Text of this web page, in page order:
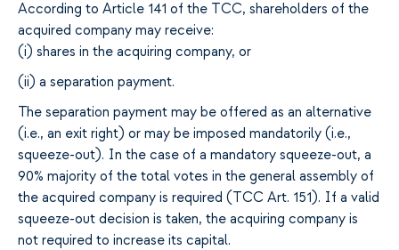
According to Article 141 of the TCC, shareholders of the
acquired company may receive:
(i) shares in the acquiring company, or
(ii) a separation payment.
The separation payment may be offered as an alternative
(i.e., an exit right) or may be imposed mandatorily (i.e.,
squeeze-out). In the case of a mandatory squeeze-out, a
90% majority of the total votes in the general assembly of
the acquired company is required (TCC Art. 151). If a valid
squeeze-out decision is taken, the acquiring company is
not required to increase its capital.